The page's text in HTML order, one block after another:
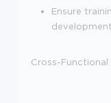
Ensure
Cross-